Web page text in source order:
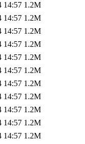
14:57 1.2M
14:57 1.2M
14:57 1.2M
14:57 1.2M
14:57 1.2M
14:57 1.2M
14:57 1.2M
14:57 1.2M
14:57 1.2M
14:57 1.2M
14:57 1.2M